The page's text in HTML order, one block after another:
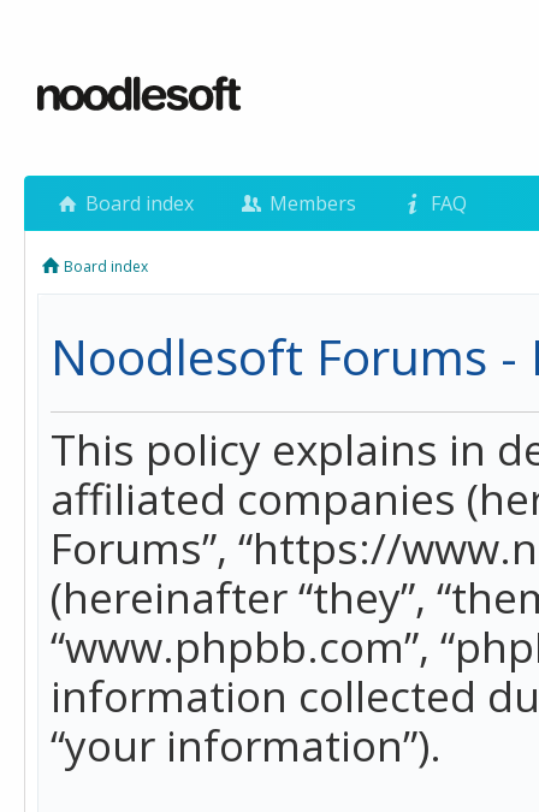
Board index Members FAQ
Board index
Noodlesoft Forums -
This policy explains in
affiliated companies
Forums”, “https://
(hereinafter “they”,
“www.phpbb.com”,
information collected
“your information”).